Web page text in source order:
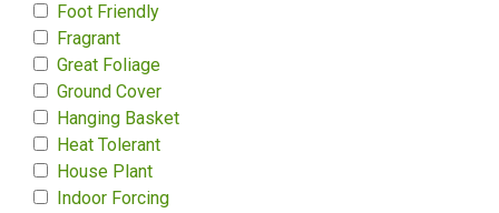
Foot Friendly
Fragrant
Great Foliage
Ground Cover
Hanging Basket
Heat Tolerant
House Plant
Indoor Forcing